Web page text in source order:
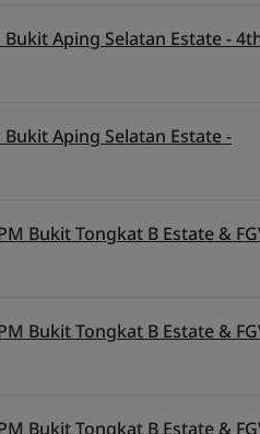
Bukit Aping Selatan Estate -
Bukit Aping Selatan Estate -
Bukit Tongkat B Estate &
Bukit Tongkat B Estate &
Bukit Tongkat B Estate &